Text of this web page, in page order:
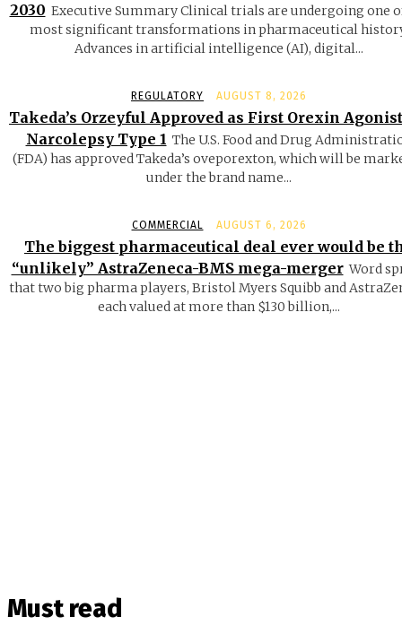
2030 Executive Summary Clinical trials are undergoing one
most significant transformations in pharmaceutical
Advances in artificial intelligence (AI), digital...
REGULATORY AUGUST 8, 2026
Takeda’s Orzeyful Approved as First Orexin
Narcolepsy Type 1 The U.S. Food and Drug
(FDA) has approved Takeda’s oveporexton, which will be
under the brand name...
COMMERCIAL AUGUST 6, 2026
The biggest pharmaceutical deal ever would be
“unlikely” AstraZeneca-BMS mega-merger Word
that two big pharma players, Bristol Myers Squibb and
each valued at more than $130 billion,...
Must read